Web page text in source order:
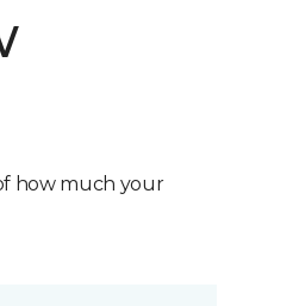
how much your